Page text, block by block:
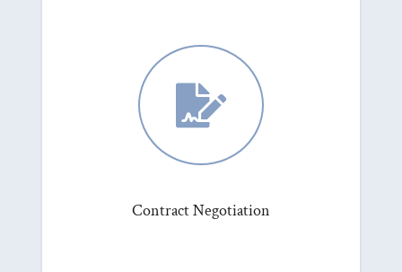

Contract Negotiation